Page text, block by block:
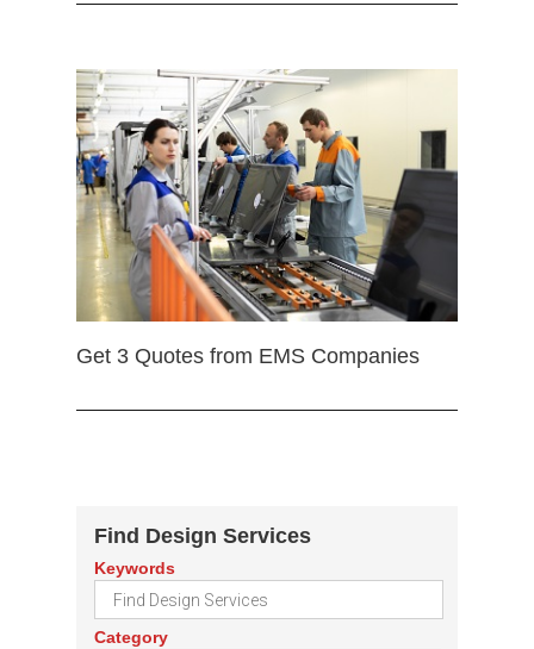
Get 3 Quotes from EMS Companies
Find Design Services
Keywords
Category